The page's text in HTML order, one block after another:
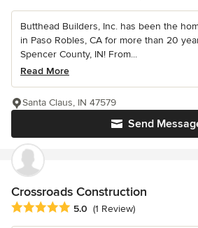
Butthead Builders, Inc. has been the
in Paso Robles, CA for more than 20
Spencer County, IN! From...
Read More
Send
Santa Claus, IN 47579
Crossroads Construction
Average rating: 5 out of 5 stars
5.0 (1 Review)